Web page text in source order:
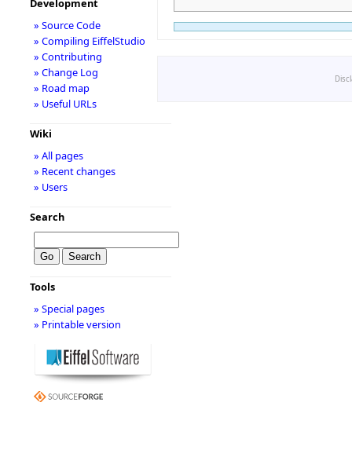
Development
» Source Code
» Compiling EiffelStudio
» Contributing
» Change Log
» Road map
» Useful URLs
Wiki
» All pages
» Recent changes
» Users
Search
Tools
» Special pages
» Printable version